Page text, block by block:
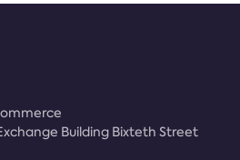
Building Bixteth Street